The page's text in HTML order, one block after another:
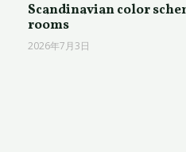
Scandinavian color
rooms
2026年7月3日